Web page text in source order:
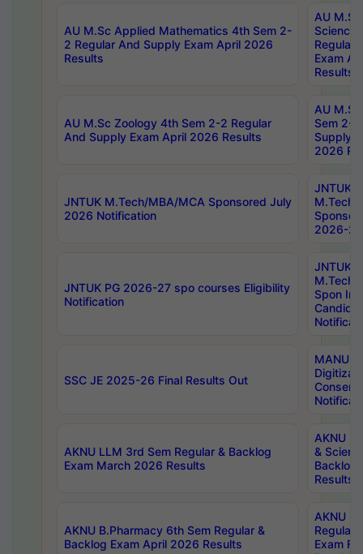
AU M.Sc Applied Mathematics 4th Sem 2-
2 Regular And Supply Exam April 2026
Results
AU
Science
Regular
Exam
Results
AU M.Sc Zoology 4th Sem 2-2 Regular
And Supply Exam April 2026 Results
AU
Sem 2-
Supply
2026
JNTUK M.Tech/MBA/MCA Sponsored July
2026 Notification
JNTUK
M.Tech/
2026-
JNTUK PG 2026-27 spo courses Eligibility
Notification
JNTUK
M.Tech/
Spon
SSC JE 2025-26 Final Results Out
MANUU
AKNU LLM 3rd Sem Regular & Backlog
Exam March 2026 Results
AKNU
&
Backlog
Results
AKNU B.Pharmacy 6th Sem Regular &
Backlog Exam April 2026 Results
AKNU
Regular
Exam